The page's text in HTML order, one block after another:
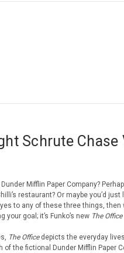
Schrute Chase
Mifflin Paper Company?
restaurant? Or maybe you’d just
to any of these three things, then
goal; it’s Funko’s new The Office
The Officedepicts the everyday
the fictional Dunder Mifflin Paper